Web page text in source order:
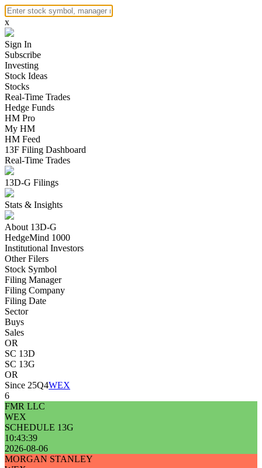
x
Sign In
Subscribe
Investing
Stock Ideas
Stocks
Real-Time Trades
Hedge Funds
HM Pro
My HM
HM Feed
13F Filing Dashboard
Real-Time Trades
13D-G Filings
Stats & Insights
About 13D-G
HedgeMind 1000
Institutional Investors
Other Filers
Stock Symbol
Filing Manager
Filing Company
Filing Date
Sector
Buys
Sales
OR
SC 13D
SC 13G
OR
Since 25Q4WEX
6
FMR LLC
WEX
SCHEDULE 13G
10:43:39
2026-08-06
MORGAN STANLEY